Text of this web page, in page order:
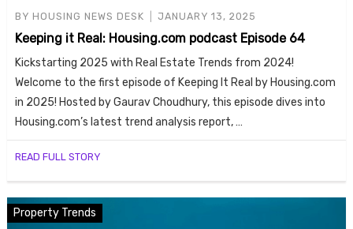
BY HOUSING NEWS DESK JANUARY 13, 2025
Keeping it Real: Housing.com podcast Episode 64
Kickstarting 2025 with Real Estate Trends from 2024!
Welcome to the first episode of Keeping It Real by Housing.com
in 2025! Hosted by Gaurav Choudhury, this episode dives into
Housing.com’s latest trend analysis report, …
READ FULL STORY
Property Trends